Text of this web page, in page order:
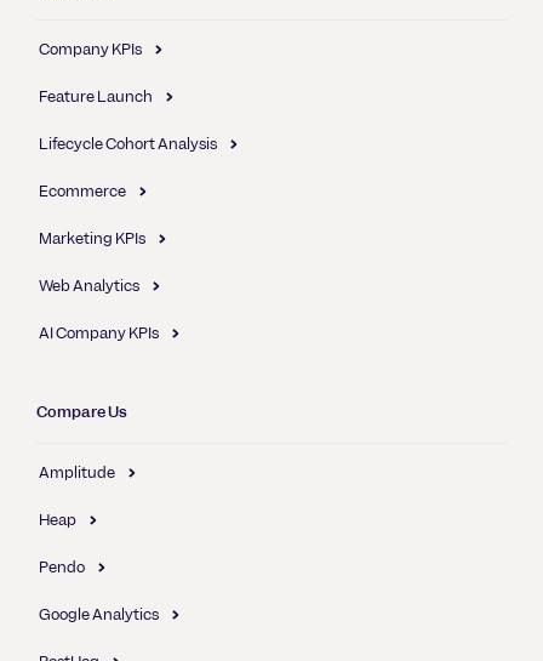
Company KPIs
Feature Launch
Lifecycle Cohort Analysis
Ecommerce
Marketing KPIs
Web Analytics
AI Company KPIs
Compare Us
Amplitude
Heap
Pendo
Google Analytics